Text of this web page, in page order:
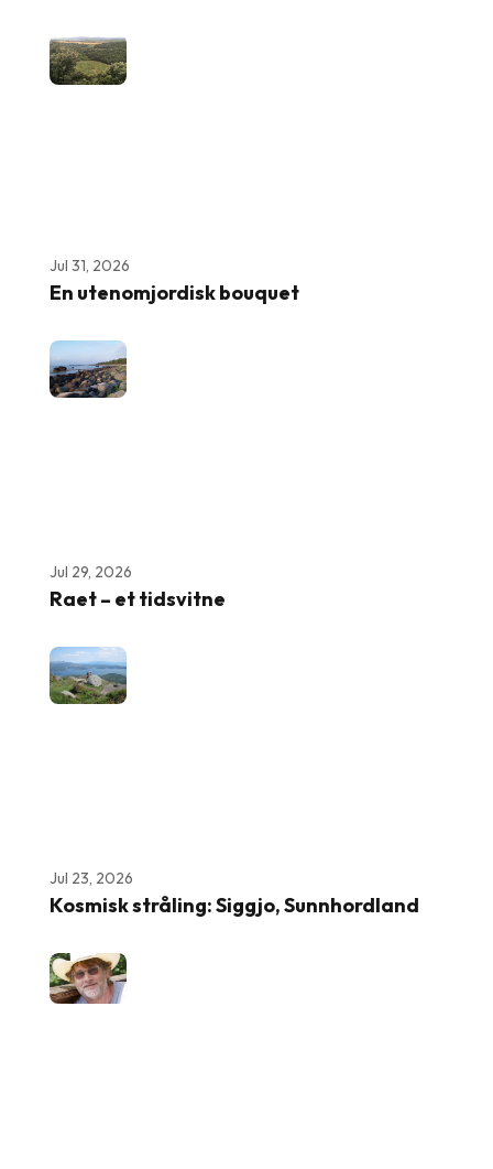
Jul 31, 2026
En utenomjordisk bouquet
Jul 29, 2026
Raet – et tidsvitne
Jul 23, 2026
Kosmisk stråling: Siggjo, Sunnhordland